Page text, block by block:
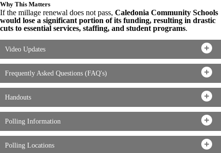
Why This Matters
If the millage renewal does not pass, Caledonia Community Schools
would lose a significant portion of its funding, resulting in drastic
cuts to essential services, staffing, and student programs.
Video Updates
Frequently Asked Questions (FAQ's)
Handouts
Polling Information
Polling Locations